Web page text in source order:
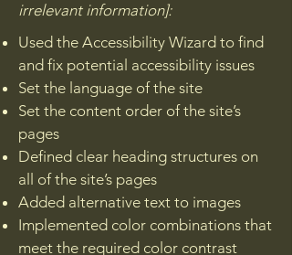
irrelevant information]:
Used the Accessibility Wizard to find
and fix potential accessibility issues
Set the language of the site
Set the content order of the site’s
pages
Defined clear heading structures on
all of the site’s pages
Added alternative text to images
Implemented color combinations that
meet the required color contrast